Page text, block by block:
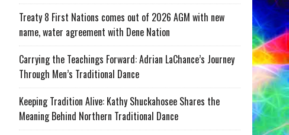
Treaty 8 First Nations comes out of 2026 AGM with new
name, water agreement with Dene Nation
Carrying the Teachings Forward: Adrian LaChance’s Journey
Through Men’s Traditional Dance
Keeping Tradition Alive: Kathy Shuckahosee Shares the
Meaning Behind Northern Traditional Dance